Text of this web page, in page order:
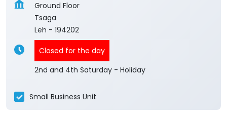
Ground Floor
Tsaga
Leh - 194202
Closed for the day
2nd and 4th Saturday - Holiday
Small Business Unit